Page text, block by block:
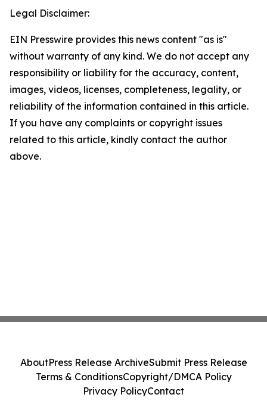
Legal Disclaimer:
EIN Presswire provides this news content "as is"
without warranty of any kind. We do not accept any
responsibility or liability for the accuracy, content,
images, videos, licenses, completeness, legality, or
reliability of the information contained in this article.
If you have any complaints or copyright issues
related to this article, kindly contact the author
above.
AboutPress Release ArchiveSubmit Press Release
Terms & ConditionsCopyright/DMCA Policy
Privacy PolicyContact